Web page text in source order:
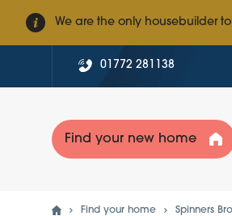
We are the only housebuilder
01772 281138
Find your new home
Find your home Spinners